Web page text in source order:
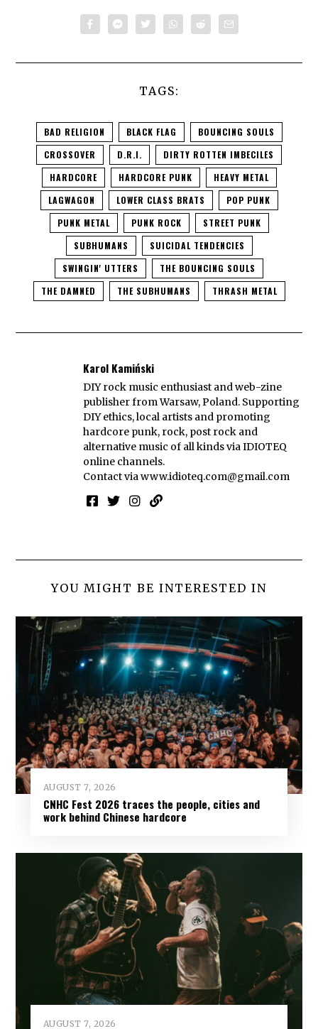
TAGS:
BAD RELIGION BLACK FLAG
BOUNCING SOULS
CROSSOVER
D.R.I.
DIRTY ROTTEN IMBECILES
HARDCORE
HARDCORE PUNK
HEAVY METAL
LAGWAGON
LOWER CLASS BRATS
POP PUNK
PUNK METAL
PUNK ROCK
STREET PUNK
SUBHUMANS
SUICIDAL TENDENCIES
SWINGIN' UTTERS
THE BOUNCING SOULS
THE DAMNED
THE SUBHUMANS THRASH METAL
Karol Kamiński
DIY rock music enthusiast and web-zine
publisher from Warsaw, Poland. Supporting
DIY ethics, local artists and promoting
hardcore punk, rock, post rock and
alternative music of all kinds via IDIOTEQ
online channels.
Contact viawww.idioteq.com@gmail.com
YOU MIGHT BE INTERESTED IN
AUGUST 7, 2026
CNHC Fest 2026 traces the people, cities and
work behind Chinese hardcore
AUGUST 7, 2026